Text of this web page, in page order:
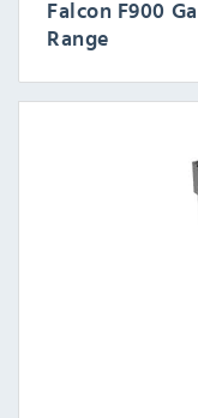
Falcon F900
Range